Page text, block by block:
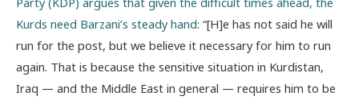
Kurds need Barzani’s steady hand: “[H]e has not said he will
run for the post, but we believe it necessary for him to run
again. That is because the sensitive situation in Kurdistan,
Iraq — and the Middle East in general — requires him to be